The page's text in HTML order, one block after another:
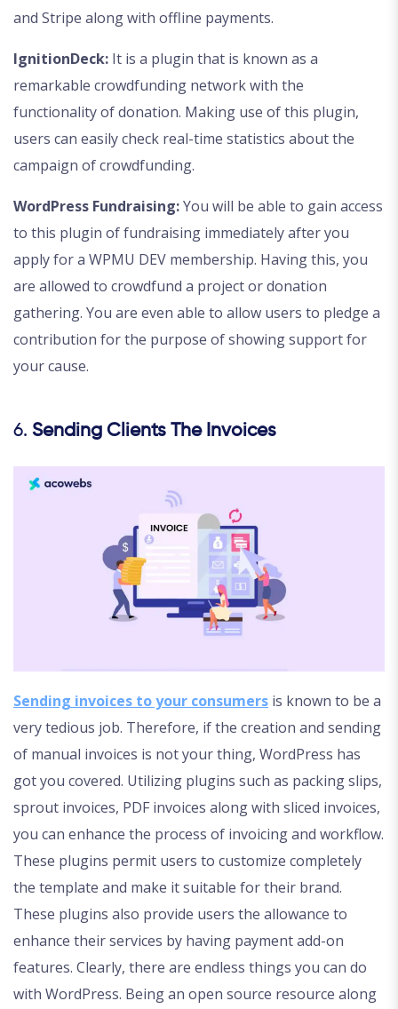
and Stripe along with offline payments.
IgnitionDeck: It is a plugin that is known as a
remarkable crowdfunding network with the
functionality of donation. Making use of this plugin,
users can easily check real-time statistics about the
campaign of crowdfunding.
WordPress Fundraising:You will be able to gain access
to this plugin of fundraising immediately after you
apply for a WPMU DEV membership. Having this, you
are allowed to crowdfund a project or donation
gathering. You are even able to allow users to pledge a
contribution for the purpose of showing support for
your cause.
6. Sending Clients The Invoices
Sending invoices to your consumers is known to be a
very tedious job. Therefore, if the creation and sending
of manual invoices is not your thing, WordPress has
got you covered. Utilizing plugins such as packing slips,
sprout invoices, PDF invoices along with sliced invoices,
you can enhance the process of invoicing and workflow.
These plugins permit users to customize completely
the template and make it suitable for their brand.
These plugins also provide users the allowance to
enhance their services by having payment add-on
features. Clearly, there are endless things you can do
with WordPress. Being an open source resource along